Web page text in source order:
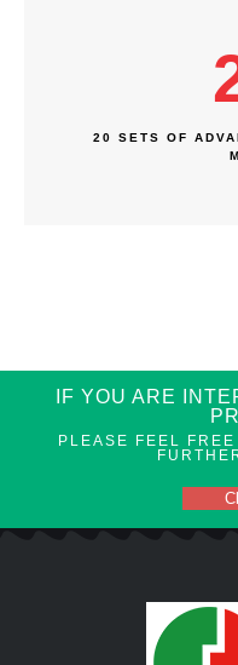
20 SETS OF
IF YOU ARE
PLEASE FEEL